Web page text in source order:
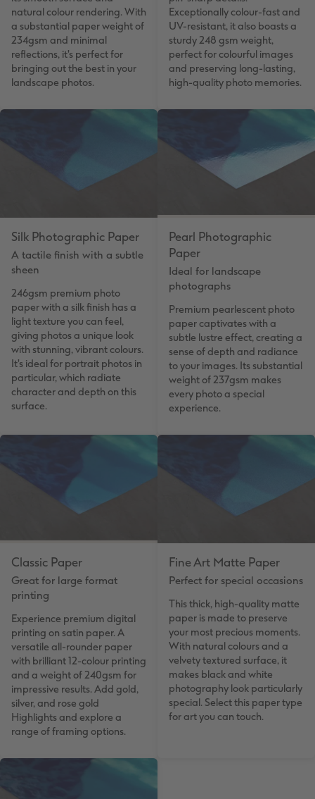
natural colour rendering. With
a substantial paper weight of
234gsm and minimal
reflections, it's perfect for
bringing out the best in your
landscape photos.
Exceptionally colour-fast and
UV-resistant, it also boasts a
sturdy 248 gsm weight,
perfect for colourful images
and preserving long-lasting,
high-quality photo memories.
Silk Photographic Paper
A tactile finish with a subtle
sheen
246gsm premium photo
paper with a silk finish has a
light texture you can feel,
giving photos a unique look
with stunning, vibrant colours.
It's ideal for portrait photos in
particular, which radiate
character and depth on this
surface.
Pearl Photographic
Paper
Ideal for landscape
photographs
Premium pearlescent photo
paper captivates with a
subtle lustre effect, creating a
sense of depth and radiance
to your images. Its substantial
weight of 237gsm makes
every photo a special
experience.
Classic Paper
Great for large format
printing
Experience premium digital
printing on satin paper. A
versatile all-rounder paper
with brilliant 12-colour printing
and a weight of 240gsm for
impressive results. Add gold,
silver, and rose gold
Highlights and explore a
range of framing options.
Fine Art Matte Paper
Perfect for special occasions
This thick, high-quality matte
paper is made to preserve
your most precious moments.
With natural colours and a
velvety textured surface, it
makes black and white
photography look particularly
special. Select this paper type
for art you can touch.